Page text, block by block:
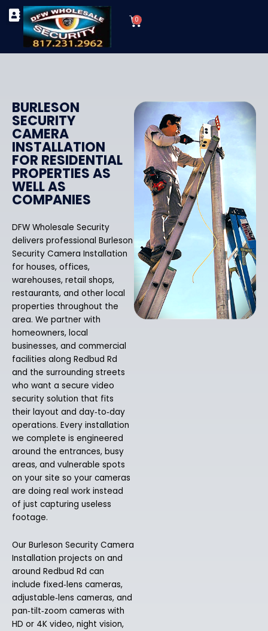
Skip
content
0
Cart
BURLESON
SECURITY
CAMERA
INSTALLATION
FOR RESIDENTIAL
PROPERTIES AS
WELL AS
COMPANIES
DFW Wholesale Security
delivers professional Burleson
Security Camera Installation
for houses, offices,
warehouses, retail shops,
restaurants, and other local
properties throughout the
area. We partner with
homeowners, local
businesses, and commercial
facilities along Redbud Rd
and the surrounding streets
who want a secure video
security solution that fits
their layout and day‑to‑day
operations. Every installation
we complete is engineered
around the entrances, busy
areas, and vulnerable spots
on your site so your cameras
are doing real work instead
of just capturing useless
footage.
Our Burleson Security Camera
Installation projects on and
around Redbud Rd can
include fixed‑lens cameras,
adjustable‑lens cameras, and
pan‑tilt‑zoom cameras with
HD or 4K video, night vision,